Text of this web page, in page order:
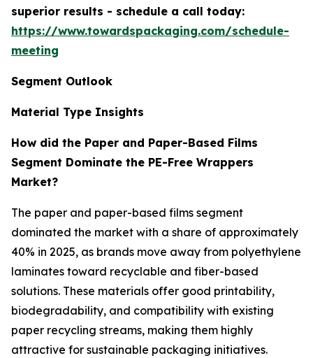
superior results - schedule a call today:
https://www.towardspackaging.com/schedule-
meeting
Segment Outlook
Material Type Insights
How did the Paper and Paper-Based Films
Segment Dominate the PE-Free Wrappers
Market?
The paper and paper-based films segment
dominated the market with a share of approximately
40% in 2025, as brands move away from polyethylene
laminates toward recyclable and fiber-based
solutions. These materials offer good printability,
biodegradability, and compatibility with existing
paper recycling streams, making them highly
attractive for sustainable packaging initiatives.